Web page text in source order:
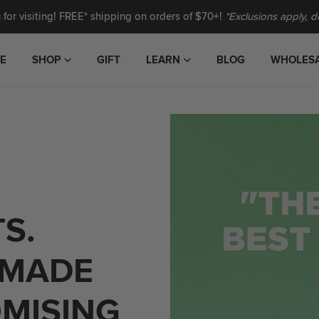
for visiting! FREE* shipping on orders of $70+! *Exclusions apply,
SHOP
CRANBERRY CASHEW SNACK
BAR
MINI 3 oz. PEANUT BUTTER
GIFT SET
GIFT LEARN BLOG